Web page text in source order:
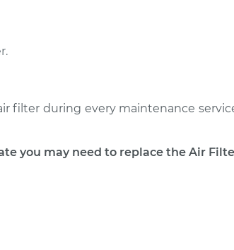
filter during every maintenance
you may need to replace the Air